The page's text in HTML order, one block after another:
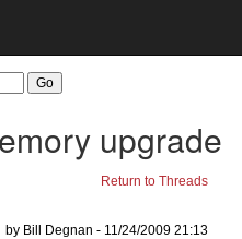
upgrade
Return to Threads
by Bill Degnan - 11/24/2009 21:13